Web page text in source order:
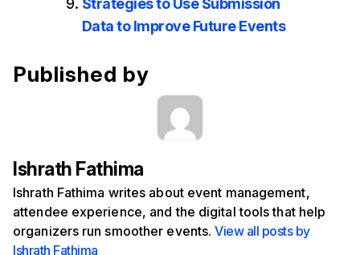
Strategies to Use Submission
Data to Improve Future Events
Published by
Ishrath Fathima
Ishrath Fathima writes about event management,
attendee experience, and the digital tools that help
organizers run smoother events.View all posts by
Ishrath Fathima